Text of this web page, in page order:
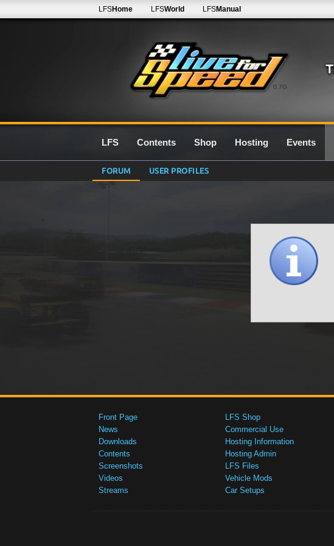
0.7G
LFSHome LFSWorld LFSManual
LFS Contents Shop Hosting Events
FORUM USER PROFILES
Front Page
News
Downloads
Contents
Screenshots
Videos
Streams
LFS Shop
Commercial Use
Hosting Information
Hosting Admin
LFS Files
Vehicle Mods
Car Setups